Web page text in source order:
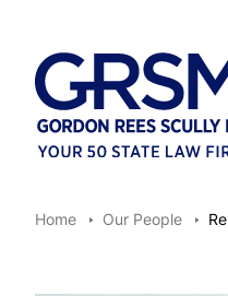
Home Our People